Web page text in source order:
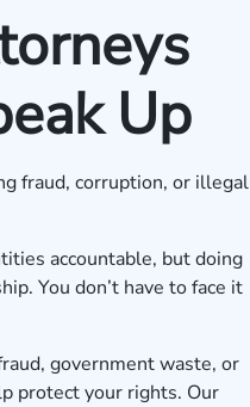
Up
fraud, corruption, or illegal
accountable, but doing
You don’t have to face it
government waste, or
protect your rights. Our